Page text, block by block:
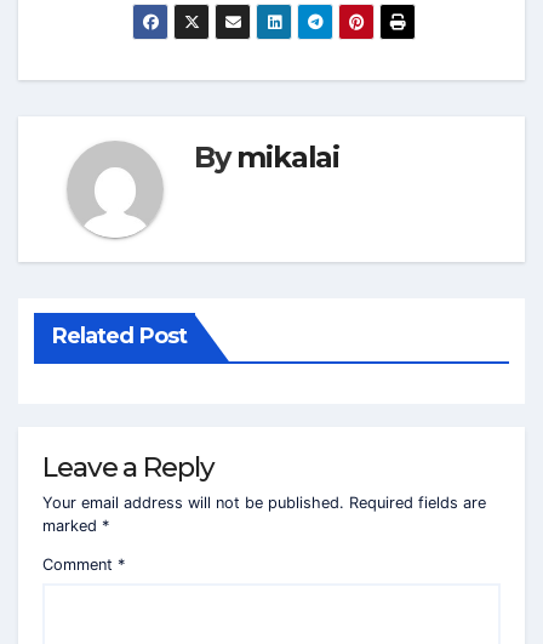
Bymikalai
Related Post
Leave a Reply
Your email address will not be published. Required fields are
marked *
Comment *